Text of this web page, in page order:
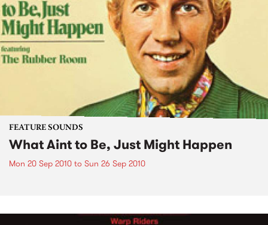
FEATURE SOUNDS
What Aint to Be, Just Might Happen
Mon 20 Sep 2010 to Sun 26 Sep 2010